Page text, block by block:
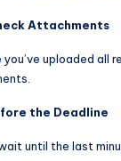
Attachments
you’ve uploaded all
the Deadline
until the last